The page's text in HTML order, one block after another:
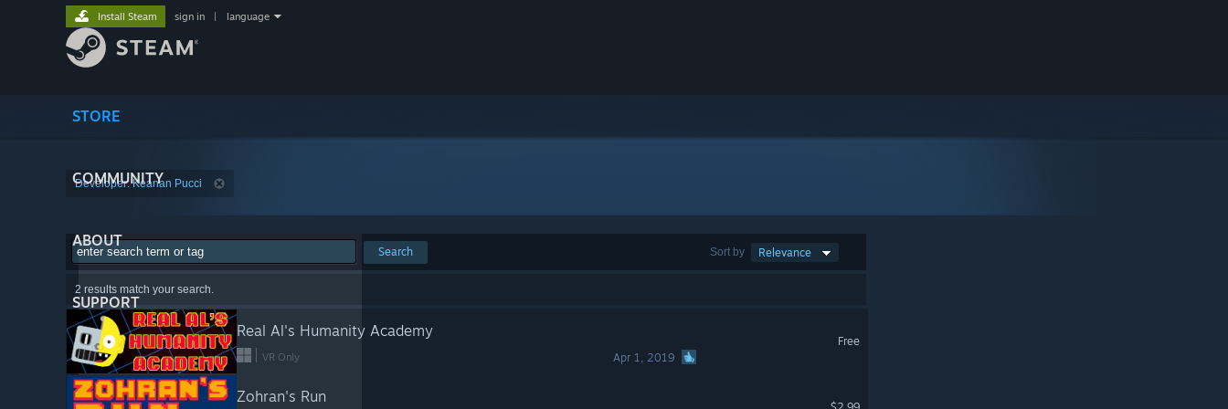
STORE
COMMUNITY
ABOUT
SUPPORT
Install Steam sign in language
Developer: Keanan Pucci
Sort by Relevance
Search
2 results match your search.
Real Al's Humanity Academy
VR Only Apr 1, 2019
Free
Zohran's Run